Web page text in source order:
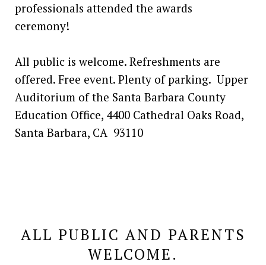
professionals attended the awards
ceremony!
All public is welcome. Refreshments are
offered. Free event. Plenty of parking. Upper
Auditorium of the Santa Barbara County
Education Office, 4400 Cathedral Oaks Road,
Santa Barbara, CA 93110
ALL PUBLIC AND PARENTS
WELCOME.